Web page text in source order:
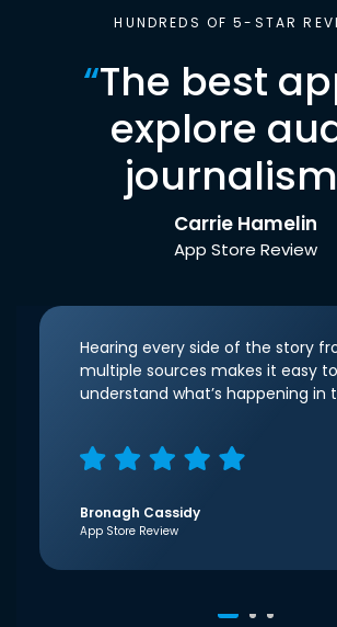
HUNDREDS OF 5-STAR
“The best
explore
Carrie Hamelin
App Store Review
Hearing every side of the story
multiple sources makes it easy
understand what’s happening in
Bronagh Cassidy
App Store Review